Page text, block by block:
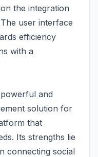
the integration
user interface
efficiency
with a
and
solution for
that
Its strengths lie
connecting social